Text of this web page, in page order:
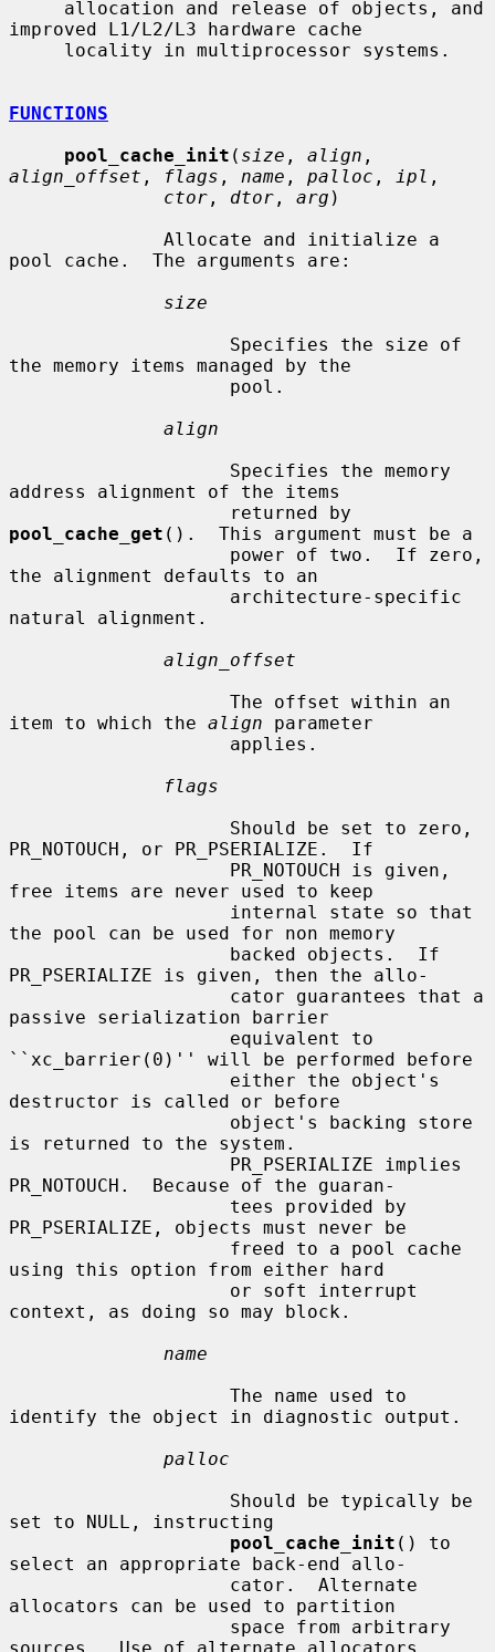
improved L1/L2/L3 hardware cache
FUNCTIONS
pool_cache_init ( size , align
align_offset , flags , name , palloc , ipl ,
ctor , dtor , arg )
pool cache.  The arguments are:
size
the memory items managed by the
align
address alignment of the items
pool_cache_get ().  This argument must be a
the alignment defaults to an
natural alignment.
align_offset
item to which the align parameter
flags
PR_NOTOUCH, or PR_PSERIALIZE.  If
free items are never used to keep
the pool can be used for non memory
PR_PSERIALIZE is given, then the allo-
passive serialization barrier
``xc_barrier(0)'' will be performed before
destructor is called or before
is returned to the system.
PR_NOTOUCH.  Because of the guaran-
PR_PSERIALIZE, objects must never be
using this option from either hard
context, as doing so may block.
name
identify the object in diagnostic output.
palloc
set to NULL, instructing
pool_cache_init () to
select an appropriate back-end allo-
allocators can be used to partition